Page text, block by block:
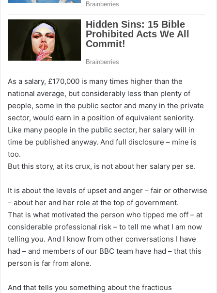
As a salary, £170,000 is many times higher than the
national average, but considerably less than plenty of
people, some in the public sector and many in the private
sector, would earn in a position of equivalent seniority.
Like many people in the public sector, her salary will in
time be published anyway. And full disclosure – mine is
too.
But this story, at its crux, is not about her salary per se.
It is about the levels of upset and anger – fair or otherwise
– about her and her role at the top of government.
That is what motivated the person who tipped me off – at
considerable professional risk – to tell me what I am now
telling you. And I know from other conversations I have
had – and members of our BBC team have had – that this
person is far from alone.
And that tells you something about the fractious